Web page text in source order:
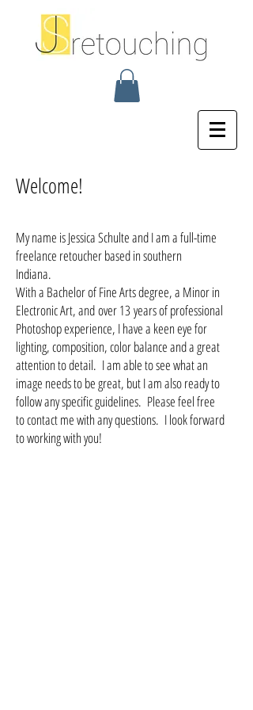
Welcome!
My name is Jessica Schulte and I am a full-time
freelance retoucher based in southern
Indiana.
With a Bachelor of Fine Arts degree, a Minor in
Electronic Art, and over 13 years of professional
Photoshop experience, I have a keen eye for
lighting, composition, color balance and a great
attention to detail. I am able to see what an
image needs to be great, but I am also ready to
follow any specific guidelines. Please feel free
to contact me with any questions. I look forward
to working with you!